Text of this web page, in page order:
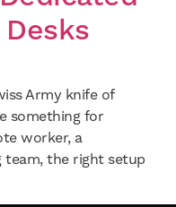
Army knife of
something for
worker, a
team, the right setup